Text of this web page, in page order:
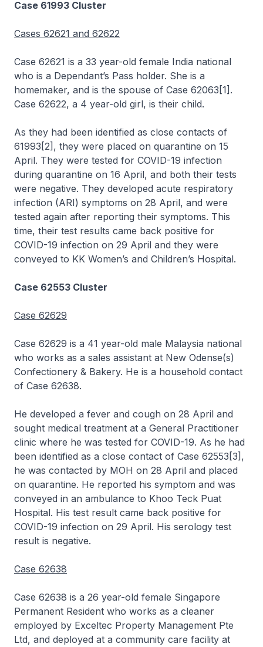
Case 61993 Cluster
Cases 62621 and 62622
Case 62621 is a 33 year-old female India national
who is a Dependant’s Pass holder. She is a
homemaker, and is the spouse of Case 62063[1].
Case 62622, a 4 year-old girl, is their child.
As they had been identified as close contacts of
61993[2], they were placed on quarantine on 15
April. They were tested for COVID-19 infection
during quarantine on 16 April, and both their tests
were negative. They developed acute respiratory
infection (ARI) symptoms on 28 April, and were
tested again after reporting their symptoms. This
time, their test results came back positive for
COVID-19 infection on 29 April and they were
conveyed to KK Women’s and Children’s Hospital.
Case 62553 Cluster
Case 62629
Case 62629 is a 41 year-old male Malaysia national
who works as a sales assistant at New Odense(s)
Confectionery & Bakery. He is a household contact
of Case 62638.
He developed a fever and cough on 28 April and
sought medical treatment at a General Practitioner
clinic where he was tested for COVID-19. As he had
been identified as a close contact of Case 62553[3],
he was contacted by MOH on 28 April and placed
on quarantine. He reported his symptom and was
conveyed in an ambulance to Khoo Teck Puat
Hospital. His test result came back positive for
COVID-19 infection on 29 April. His serology test
result is negative.
Case 62638
Case 62638 is a 26 year-old female Singapore
Permanent Resident who works as a cleaner
employed by Exceltec Property Management Pte
Ltd, and deployed at a community care facility at